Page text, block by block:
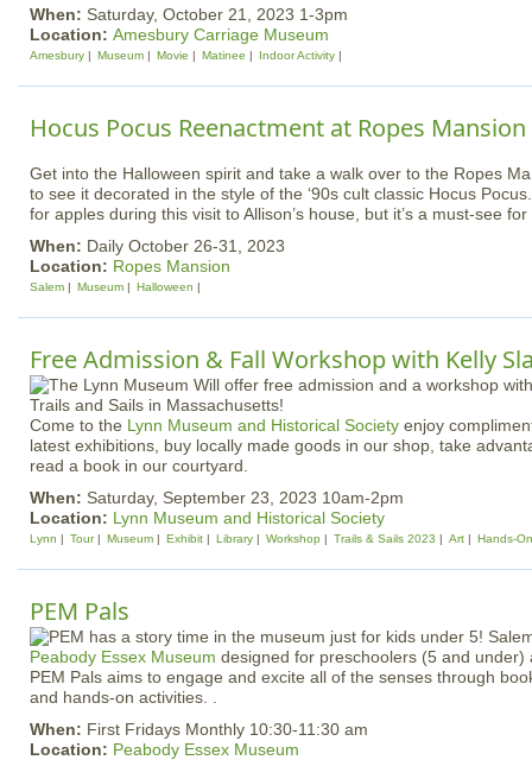
When: Saturday, October 21, 2023 1-3pm
Location: Amesbury Carriage Museum
Amesbury Museum Movie Matinee Indoor Activity
Hocus Pocus Reenactment at Ropes Mansion
Get into the Halloween spirit and take a walk over to the Ropes
to see it decorated in the style of the ‘90s cult classic Hocus
for apples during this visit to Allison’s house, but it’s a must-see
When: Daily October 26-31, 2023
Location: Ropes Mansion
Salem Museum Halloween
Free Admission & Fall Workshop with Kelly
Come to the Lynn Museum and Historical Society enjoy
latest exhibitions, buy locally made goods in our shop, take
read a book in our courtyard.
When: Saturday, September 23, 2023 10am-2pm
Location: Lynn Museum and Historical Society
Lynn Tour Museum Exhibit Library Workshop Trails & Sails 2023 Art Hands-On
PEM Pals
Peabody Essex Museum designed for preschoolers (5 and under)
PEM Pals aims to engage and excite all of the senses through
and hands-on activities. .
When: First Fridays Monthly 10:30-11:30 am
Location: Peabody Essex Museum